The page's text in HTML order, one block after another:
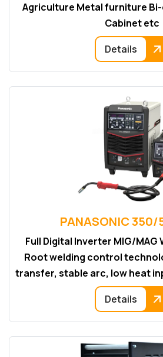
Agriculture Metal furniture
Cabinet etc
Details
PANASONIC 350/
Full Digital Inverter MIG/MAG
Root welding control
transfer, stable arc, low heat
Details